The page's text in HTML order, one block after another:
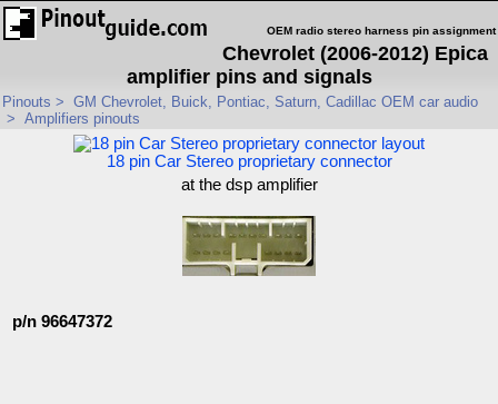
OEM radio stereo harness pin assignment
Chevrolet (2006-2012) Epica
amplifier pins and signals
Pinouts > GM Chevrolet, Buick, Pontiac, Saturn, Cadillac OEM car audio
> Amplifiers pinouts
18 pin Car Stereo proprietary connector
at the dsp amplifier
p/n 96647372